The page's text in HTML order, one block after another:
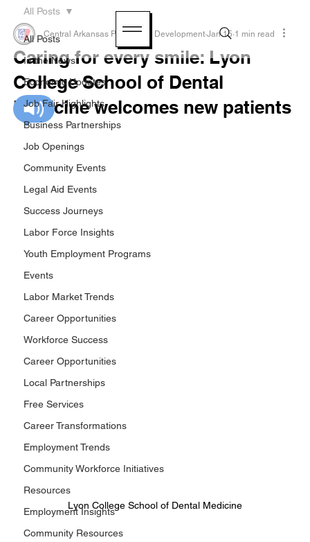
All Posts
In the News
Economic Updates
Job Fair Highlights
Business Partnerships
Job Openings
Community Events
Legal Aid Events
Success Journeys
Labor Force Insights
Youth Employment Programs
Events
Labor Market Trends
Career Opportunities
Workforce Success
Career Opportunities
Local Partnerships
Free Services
Career Transformations
Employment Trends
Community Workforce Initiatives
Resources
Employment Insights
Community Resources
All Posts
Caring for every smile: Lyon
College School of Dental
Medicine welcomes new patients
Central Arkansas Planning & Development Jan 15 1 min read
Lyon College School of Dental Medicine